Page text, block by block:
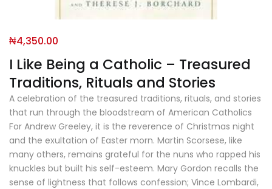
I Like Being a Catholic – Treasured
Traditions, Rituals and Stories
₦4,350.00
A celebration of the treasured traditions, rituals, and stories
that run through the bloodstream of American Catholics
For Andrew Greeley, it is the reverence of Christmas night
and the exultation of Easter morn. Martin Scorsese, like
many others, remains grateful for the nuns who rapped his
knuckles but built his self-esteem. Mary Gordon recalls the
sense of lightness that follows confession; Vince Lombardi,